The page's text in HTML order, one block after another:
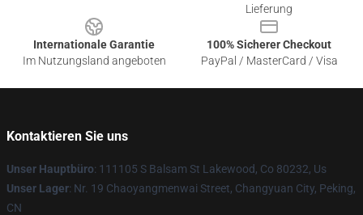
Lieferung
Internationale Garantie
Im Nutzungsland angeboten
100% Sicherer Checkout
PayPal / MasterCard / Visa
Kontaktieren Sie uns
Unser Hauptbüro: 111105 S Balsam St Lakewood, Co 80232, Us
Unser Lager: Nr. 19 Chaoyangmenwai Street, Changyuan City, Peking,
CN